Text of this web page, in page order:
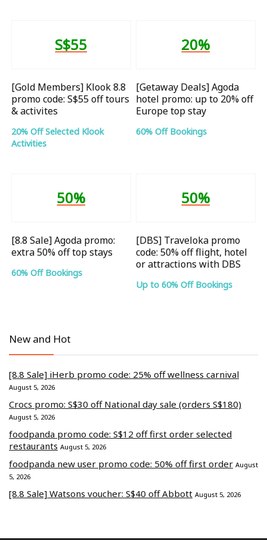
S$55
[Gold Members] Klook 8.8
promo code: S$55 off tours
& activites
20% Off Selected Klook
Activities
20%
[Getaway Deals] Agoda
hotel promo: up to 20% off
Europe top stay
60% Off Bookings
50%
[8.8 Sale] Agoda promo:
extra 50% off top stays
60% Off Bookings
50%
[DBS] Traveloka promo
code: 50% off flight, hotel
or attractions with DBS
Up to 60% Off Bookings
New and Hot
[8.8 Sale] iHerb promo code: 25% off wellness carnival
August 5, 2026
Crocs promo: S$30 off National day sale (orders S$180)
August 5, 2026
foodpanda promo code: S$12 off first order selected
restaurants August 5, 2026
foodpanda new user promo code: 50% off first order August
5, 2026
[8.8 Sale] Watsons voucher: S$40 off Abbott August 5, 2026